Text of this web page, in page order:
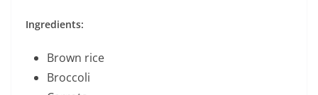
Ingredients:
Brown rice
Broccoli